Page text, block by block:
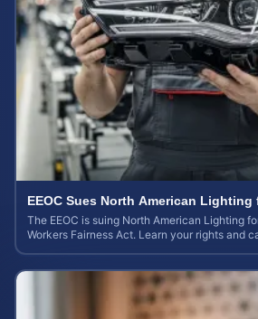
EEOC Sues North American
The EEOC is suing North American Lighting
Workers Fairness Act. Learn your rights and